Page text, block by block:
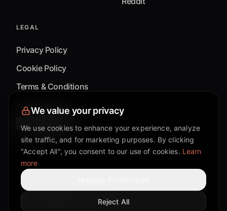
LEGAL
Privacy Policy
Cookie Policy
Terms & Conditions
Accessibility
Cookie Settings
©
Discord community
Twitter page
Reddit community
TikTok
We value your privacy
We use cookies to enhance your experience, analyze
site traffic, and for marketing purposes. By clicking
"Accept All", you consent to our use of cookies. Learn
more
Reject All